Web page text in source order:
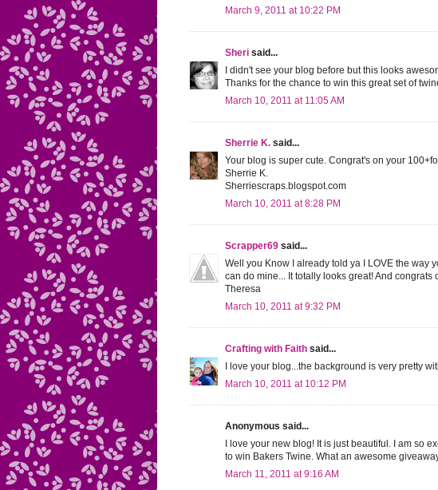
March 9, 2011 at 10:22 PM
Sheri said...
I didn't see your blog before but this looks
Thanks for the chance to win this great set of
March 10, 2011 at 11:05 AM
Sherrie K. said...
Your blog is super cute. Congrat's on your
Sherrie K.
Sherriescraps.blogspot.com
March 10, 2011 at 8:28 PM
Scrapper69 said...
Well you Know I already told ya I LOVE the way
can do mine... It totally looks great! And congrats
Theresa
March 10, 2011 at 9:32 PM
Crafting with Faith said...
I love your blog...the background is very pretty
March 10, 2011 at 10:12 PM
Anonymous said...
I love your new blog! It is just beautiful. I am so
to win Bakers Twine. What an awesome
March 11, 2011 at 9:16 AM